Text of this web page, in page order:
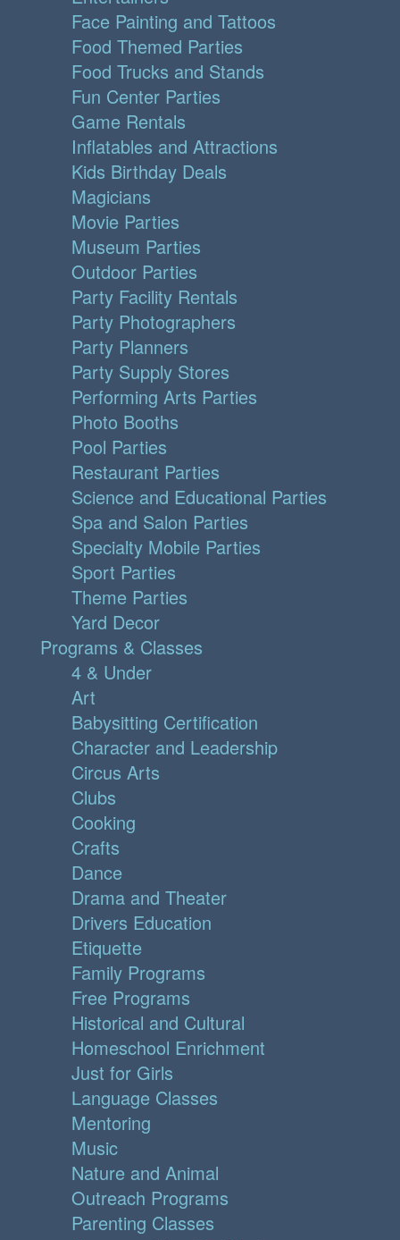
Face Painting and Tattoos
Food Themed Parties
Food Trucks and Stands
Fun Center Parties
Game Rentals
Inflatables and Attractions
Kids Birthday Deals
Magicians
Movie Parties
Museum Parties
Outdoor Parties
Party Facility Rentals
Party Photographers
Party Planners
Party Supply Stores
Performing Arts Parties
Photo Booths
Pool Parties
Restaurant Parties
Science and Educational Parties
Spa and Salon Parties
Specialty Mobile Parties
Sport Parties
Theme Parties
Yard Decor
Programs & Classes
4 & Under
Art
Babysitting Certification
Character and Leadership
Circus Arts
Clubs
Cooking
Crafts
Dance
Drama and Theater
Drivers Education
Etiquette
Family Programs
Free Programs
Historical and Cultural
Homeschool Enrichment
Just for Girls
Language Classes
Mentoring
Music
Nature and Animal
Outreach Programs
Parenting Classes